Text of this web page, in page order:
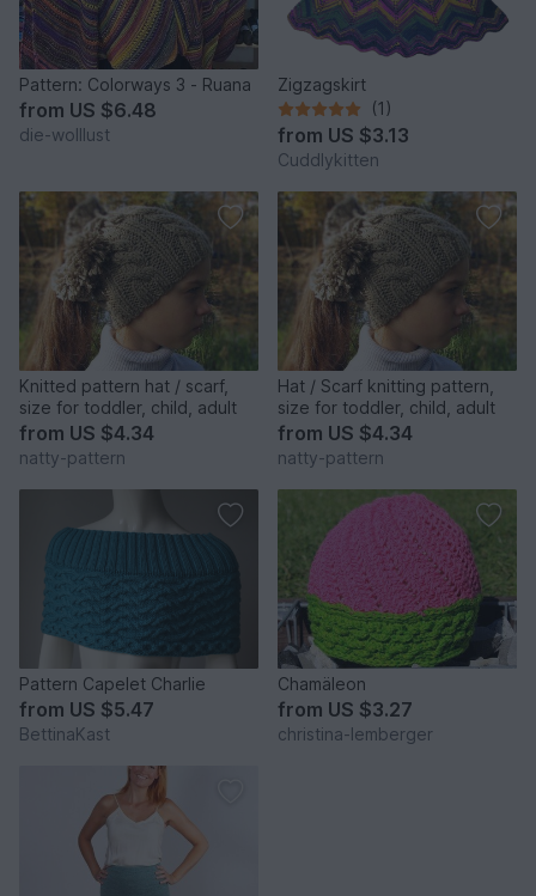
Pattern: Colorways 3 - Ruana
from US $6.48
die-wolllust
Zigzagskirt
(1)
from US $3.13
Cuddlykitten
Knitted pattern hat / scarf,
size for toddler, child, adult
from US $4.34
natty-pattern
Hat / Scarf knitting pattern,
size for toddler, child, adult
from US $4.34
natty-pattern
Pattern Capelet Charlie
from US $5.47
BettinaKast
Chamäleon
from US $3.27
christina-lemberger